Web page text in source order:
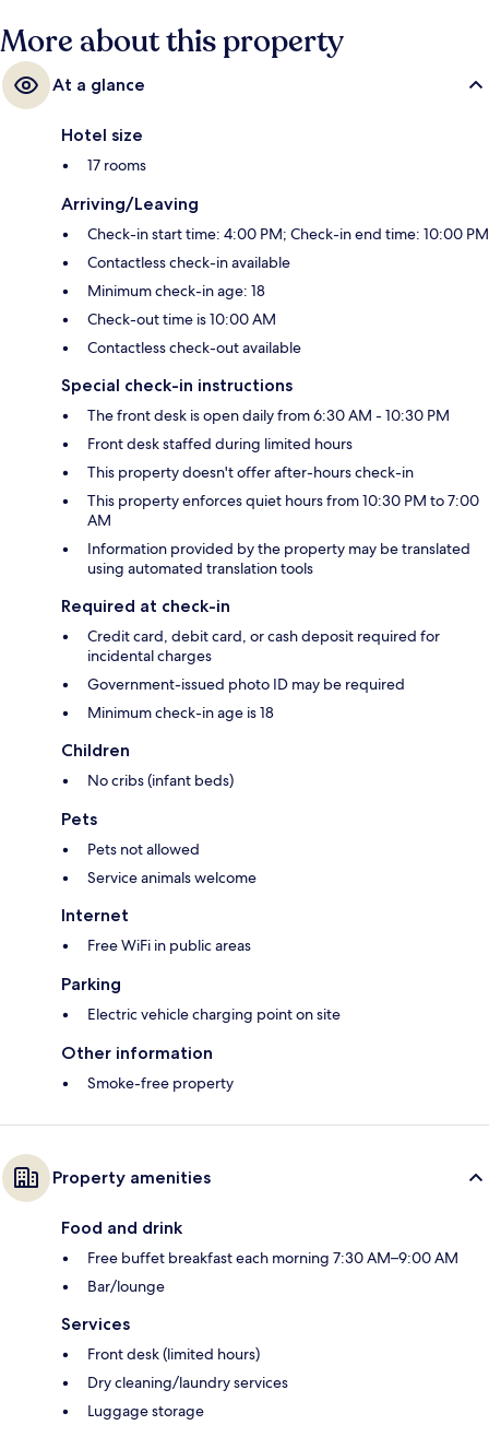
More about this property
At a glance
Hotel size
17 rooms
Arriving/Leaving
Check-in start time: 4:00 PM; Check-in end time: 10:00 PM
Contactless check-in available
Minimum check-in age: 18
Check-out time is 10:00 AM
Contactless check-out available
Special check-in instructions
The front desk is open daily from 6:30 AM - 10:30 PM
Front desk staffed during limited hours
This property doesn't offer after-hours check-in
This property enforces quiet hours from 10:30 PM to 7:00
AM
Information provided by the property may be translated
using automated translation tools
Required at check-in
Credit card, debit card, or cash deposit required for
incidental charges
Government-issued photo ID may be required
Minimum check-in age is 18
Children
No cribs (infant beds)
Pets
Pets not allowed
Service animals welcome
Internet
Free WiFi in public areas
Parking
Electric vehicle charging point on site
Other information
Smoke-free property
Property amenities
Food and drink
Free buffet breakfast each morning 7:30 AM–9:00 AM
Bar/lounge
Services
Front desk (limited hours)
Dry cleaning/laundry services
Luggage storage